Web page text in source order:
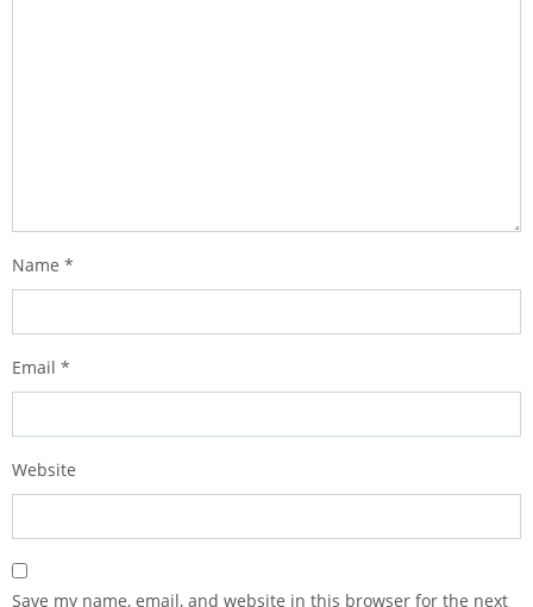
Name *
Email *
Website
Save my name, email, and website in this browser for the next